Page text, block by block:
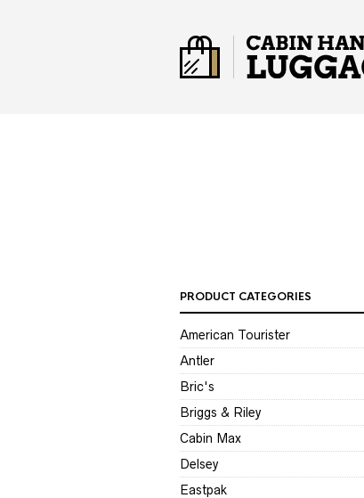
PRODUCT CATEGORIES
American Tourister
Antler
Bric's
Briggs & Riley
Cabin Max
Delsey
Eastpak